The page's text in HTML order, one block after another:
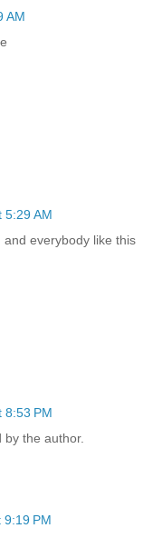
AM
5:29 AM
everybody like this
8:53 PM
the author.
9:19 PM